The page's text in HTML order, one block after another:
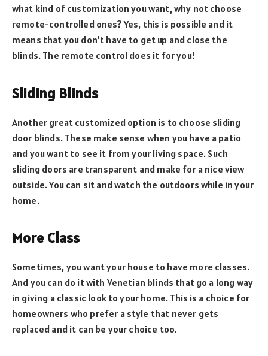
what kind of customization you want, why not choose
remote-controlled ones? Yes, this is possible and it
means that you don’t have to get up and close the
blinds. The remote control does it for you!
Sliding Blinds
Another great customized option is to choose sliding
door blinds. These make sense when you have a patio
and you want to see it from your living space. Such
sliding doors are transparent and make for a nice view
outside. You can sit and watch the outdoors while in your
home.
More Class
Sometimes, you want your house to have more classes.
And you can do it with Venetian blinds that go a long way
in giving a classic look to your home. This is a choice for
homeowners who prefer a style that never gets
replaced and it can be your choice too.